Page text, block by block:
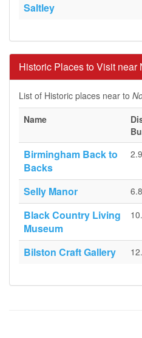
Saltley
Historic Places to Visit near
List of Historic places near to
Name
Birmingham Back to
Backs
Selly Manor
Black Country Living
Museum
Bilston Craft Gallery